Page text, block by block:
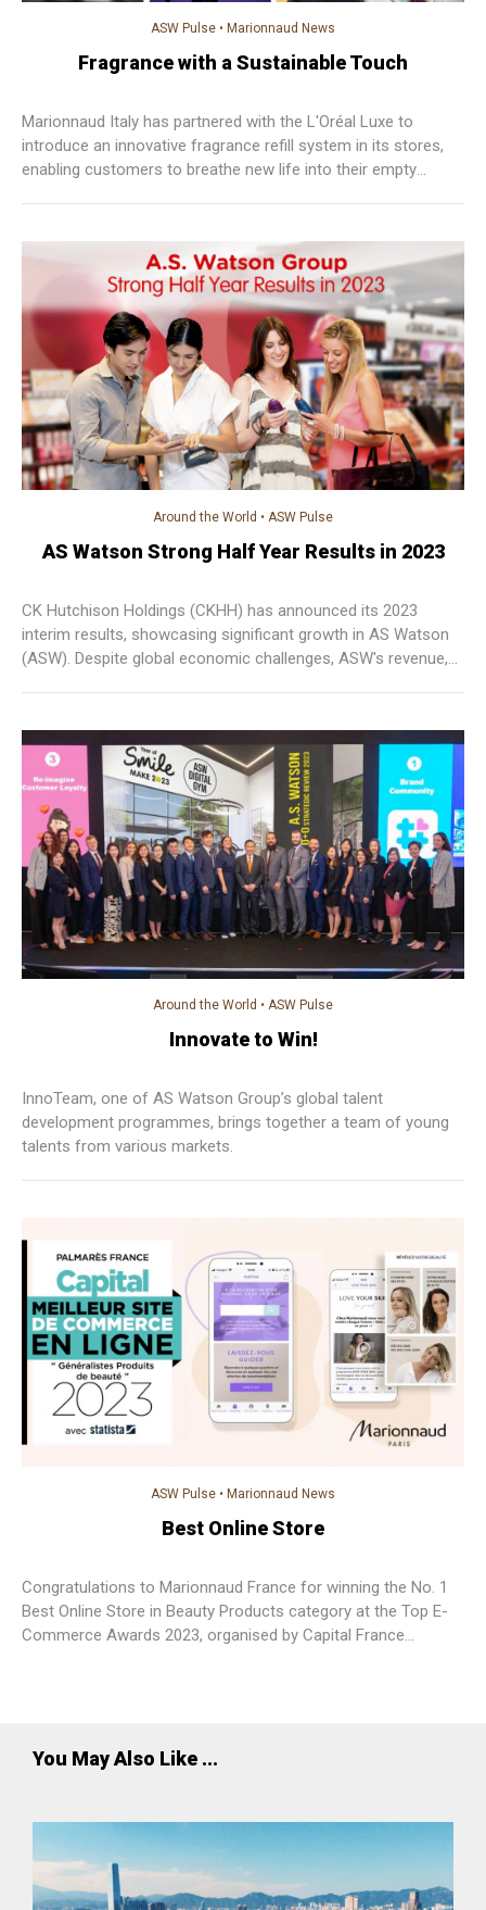
ASW Pulse • Marionnaud News
Fragrance with a Sustainable Touch
Marionnaud Italy has partnered with the L'Oréal Luxe to
introduce an innovative fragrance refill system in its stores,
enabling customers to breathe new life into their empty
Around the World • ASW Pulse
AS Watson Strong Half Year Results in 2023
CK Hutchison Holdings (CKHH) has announced its 2023
interim results, showcasing significant growth in AS Watson
(ASW). Despite global economic challenges, ASW's revenue,
Around the World • ASW Pulse
Innovate to Win!
InnoTeam, one of AS Watson Group’s global talent
development programmes, brings together a team of young
talents from various markets.
ASW Pulse • Marionnaud News
Best Online Store
Congratulations to Marionnaud France for winning the No. 1
Best Online Store in Beauty Products category at the Top E-
Commerce Awards 2023, organised by Capital France
You May Also Like ...